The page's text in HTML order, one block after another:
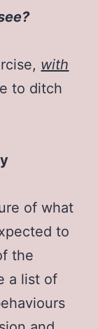
with
to ditch
of what
to
the
a list of